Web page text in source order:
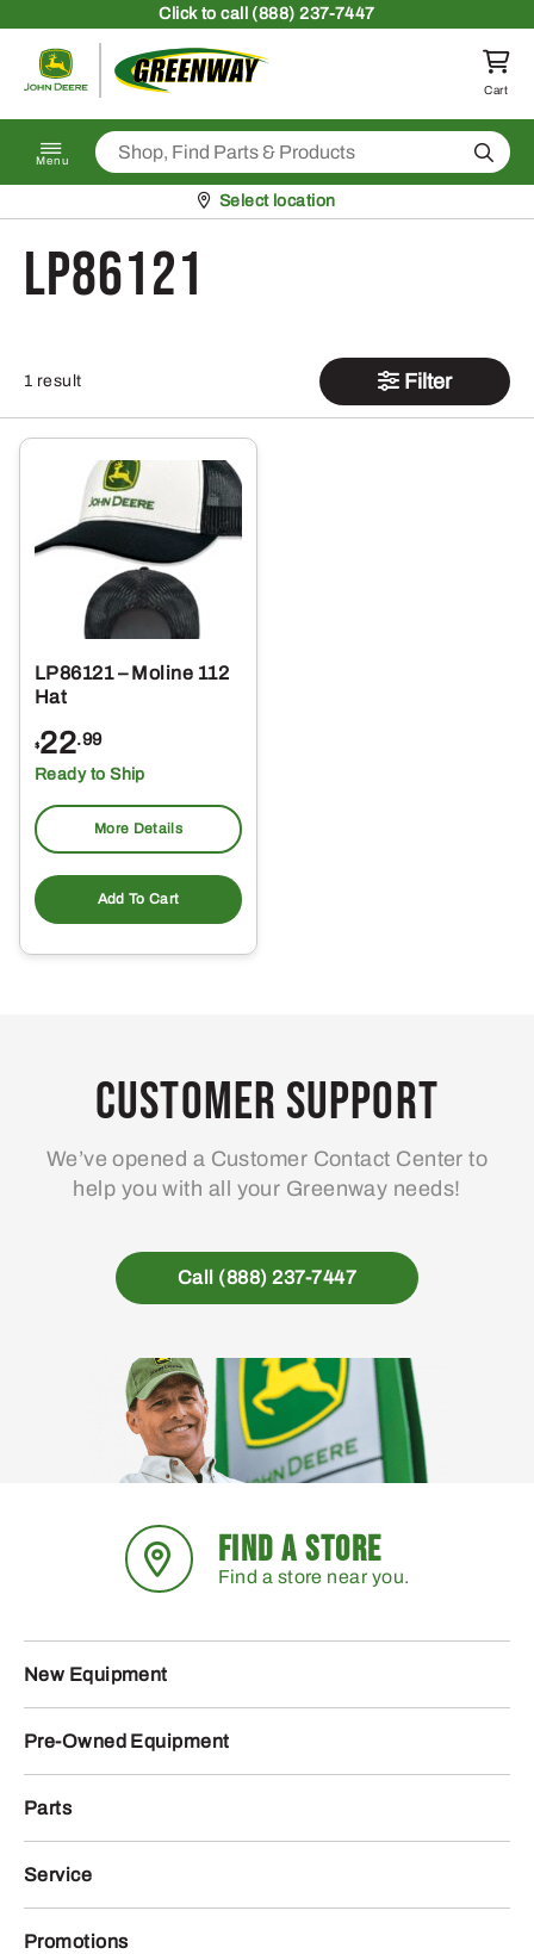
Clickto call (888) 237-7447
Return to homepage
Cart
Menu Search
Pickup at
Select location
LP86121
1 result Filter
LP86121 – Moline 112
Hat
$22.99
Ready to Ship
More Details
Add To Cart
Customer Support
We’ve opened a Customer Contact Center to
help you with all your Greenway needs!
Call (888) 237-7447
FIND A STORE
Find a store near you.
New Equipment
Pre-Owned Equipment
Parts
Service
Promotions